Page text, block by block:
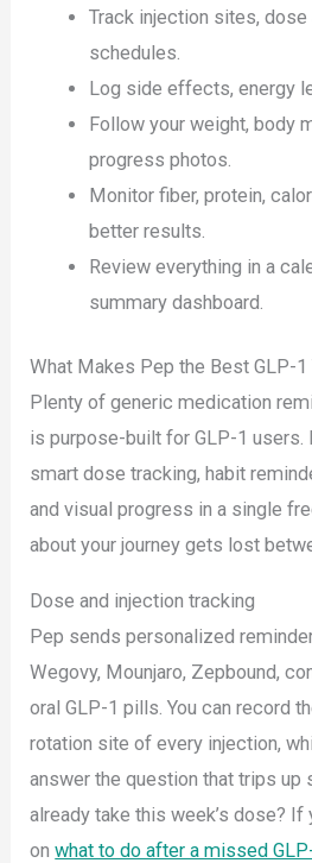
Track injection sites,
schedules.
Log side effects, energy
Follow your weight, body
progress photos.
Monitor fiber, protein,
better results.
Review everything in a
summary dashboard.
What Makes Pep the Best GLP-1
Plenty of generic medication
is purpose-built for GLP-1 users.
smart dose tracking, habit
and visual progress in a single
about your journey gets lost
Dose and injection tracking
Pep sends personalized
Wegovy, Mounjaro, Zepbound,
oral GLP-1 pills. You can record
rotation site of every injection,
answer the question that trips up
already take this week’s dose? If
onwhat to do after a missed